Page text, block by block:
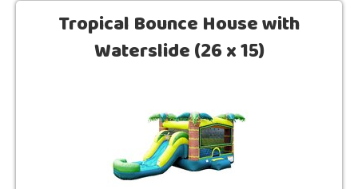
Tropical Bounce House with
Waterslide (26 x 15)